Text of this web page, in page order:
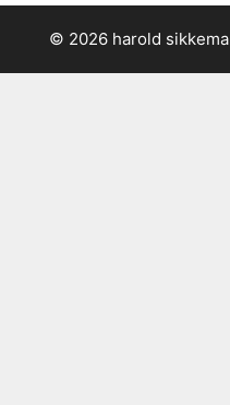
© 2026 harold sikkema